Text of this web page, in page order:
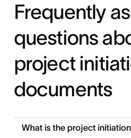
Frequently
questions
project
documents
What is the project